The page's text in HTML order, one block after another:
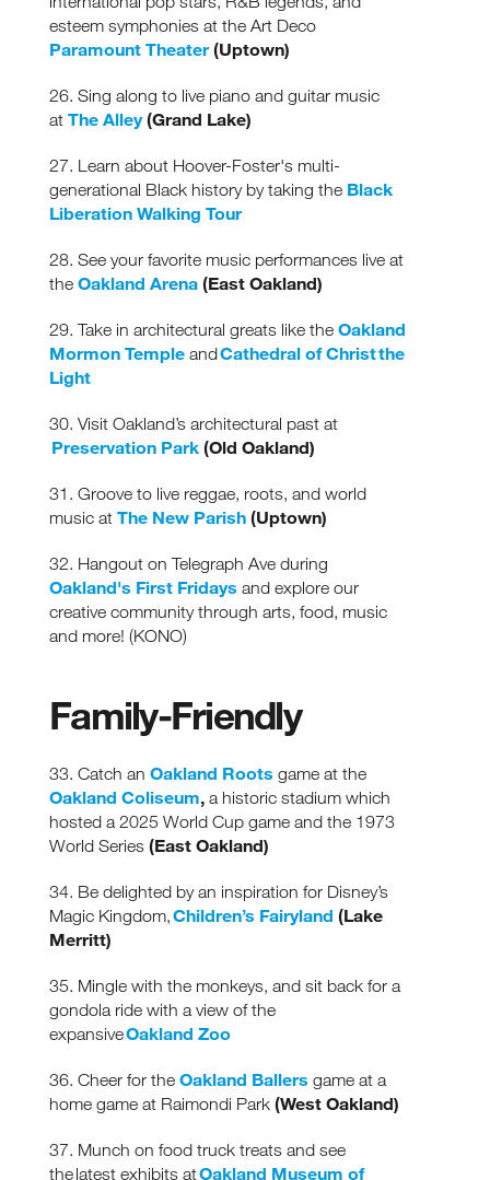
esteem symphonies at the Art Deco
Paramount Theater (Uptown)
26. Sing along to live piano and guitar music
at The Alley(Grand Lake)
27. Learn about Hoover-Foster's multi-
generational Black history by taking the Black
Liberation Walking Tour
28. See your favorite music performances live at
the Oakland Arena (East Oakland)
29. Take in architectural greats like the Oakland
Mormon Temple andCathedral of Christ the
Light
30. Visit Oakland’s architectural past at
Preservation Park (Old Oakland)
31. Groove to live reggae, roots, and world
music at The New Parish (Uptown)
32. Hangout on Telegraph Ave during
Oakland's First Fridays and explore our
creative community through arts, food, music
and more! (KONO)
Family-Friendly
33. Catch an Oakland Roots game at the
Oakland Coliseum, a historic stadium which
hosted a 2025 World Cup game and the 1973
World Series (East Oakland)
34. Be delighted by an inspiration for Disney’s
Magic Kingdom,Children’s Fairyland (Lake
Merritt)
35. Mingle with the monkeys, and sit back for a
gondola ride with a view of the
expansiveOakland Zoo
36. Cheer for the Oakland Ballers game at a
home game at Raimondi Park (West Oakland)
37. Munch on food truck treats and see
the latest exhibits atOakland Museum of